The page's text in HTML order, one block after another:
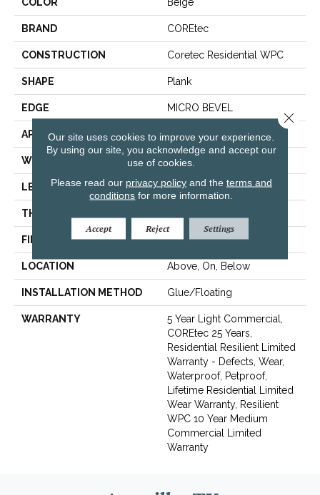
BRAND COREtec
CONSTRUCTION Coretec Residential WPC
SHAPE Plank
EDGE MICRO BEVEL
APPLICATION All
WIDTH 6"
LENGTH 48"
THICKNESS
FINISH COATING Uv Acrylic
LOCATION Above, On, Below
INSTALLATION METHOD Glue/Floating
WARRANTY
5 Year Light Commercial,
COREtec 25 Years,
Residential Resilient Limited
Warranty - Defects, Wear,
Waterproof, Petproof,
Lifetime Residential Limited
Wear Warranty, Resilient
WPC 10 Year Medium
Commercial Limited
Warranty
Our site uses cookies to improve your experience.
By using our site, you acknowledge and accept our
use of cookies.
Please read our privacy policyand the terms and
conditions for more information.
Accept Reject Settings
Close